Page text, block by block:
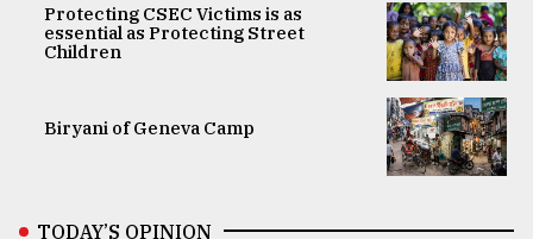
Protecting CSEC Victims is as
essential as Protecting Street
Children
Biryani of Geneva Camp
TODAY’S OPINION